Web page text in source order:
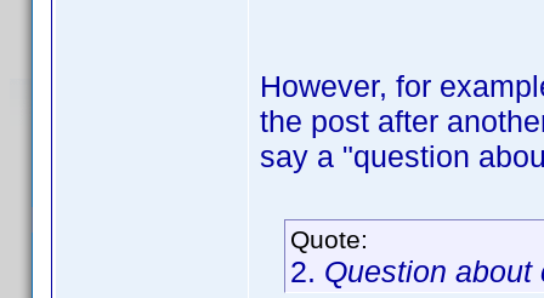
However, for
the post after
say a "question
Quote:
2. Question about